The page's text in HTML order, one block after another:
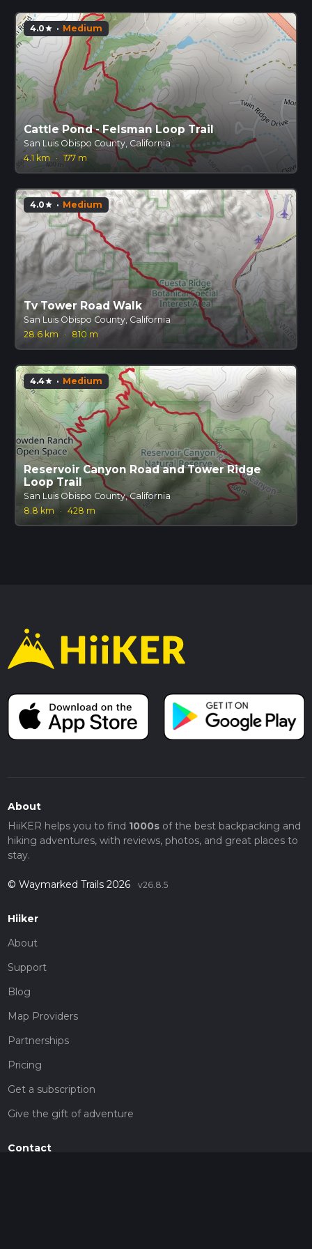
4.0star · Medium
Cattle Pond - Felsman Loop Trail
San Luis Obispo County, California
4.1 km
· 177 m
4.0star · Medium
Tv Tower Road Walk
San Luis Obispo County, California
28.6 km
· 810 m
4.4star · Medium
Reservoir Canyon Road and Tower Ridge
Loop Trail
San Luis Obispo County, California
8.8 km
· 428 m
About
HiiKER helps you to find 1000sof the best backpacking and
hiking adventures, with reviews, photos, and great places to
stay.
© Waymarked Trails 2026 v26.8.5
Hiiker
About
Support
Blog
Map Providers
Partnerships
Pricing
Get a subscription
Give the gift of adventure
Contact